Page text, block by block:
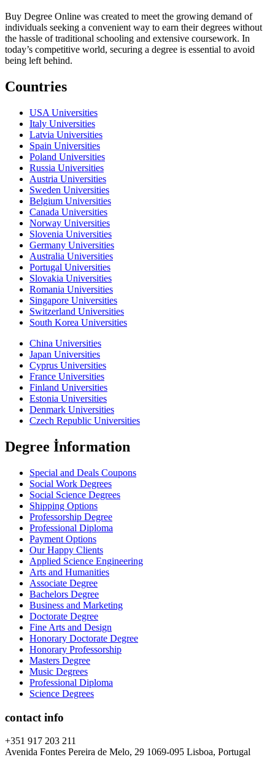
Buy Degree Online was created to meet the growing demand of
individuals seeking a convenient way to earn their degrees without
the hassle of traditional schooling and extensive coursework. In
today’s competitive world, securing a degree is essential to avoid
being left behind.
Countries
USA Universities
Italy Universities
Latvia Universities
Spain Universities
Poland Universities
Russia Universities
Austria Universities
Sweden Universities
Belgium Universities
Canada Universities
Norway Universities
Slovenia Universities
Germany Universities
Australia Universities
Portugal Universities
Slovakia Universities
Romania Universities
Singapore Universities
Switzerland Universities
South Korea Universities
China Universities
Japan Universities
Cyprus Universities
France Universities
Finland Universities
Estonia Universities
Denmark Universities
Czech Republic Universities
Degree İnformation
Special and Deals Coupons
Social Work Degrees
Social Science Degrees
Shipping Options
Professorship Degree
Professional Diploma
Payment Options
Our Happy Clients
Applied Science Engineering
Arts and Humanities
Associate Degree
Bachelors Degree
Business and Marketing
Doctorate Degree
Fine Arts and Design
Honorary Doctorate Degree
Honorary Professorship
Masters Degree
Music Degrees
Professional Diploma
Science Degrees
contact info
+351 917 203 211
Avenida Fontes Pereira de Melo, 29 1069-095 Lisboa, Portugal